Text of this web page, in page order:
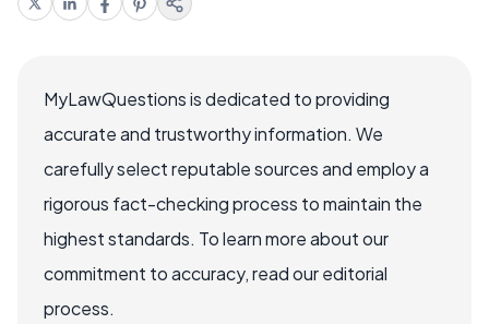
MyLawQuestions is dedicated to providing
accurate and trustworthy information. We
carefully select reputable sources and employ a
rigorous fact-checking process to maintain the
highest standards. To learn more about our
commitment to accuracy, read our editorial
process.